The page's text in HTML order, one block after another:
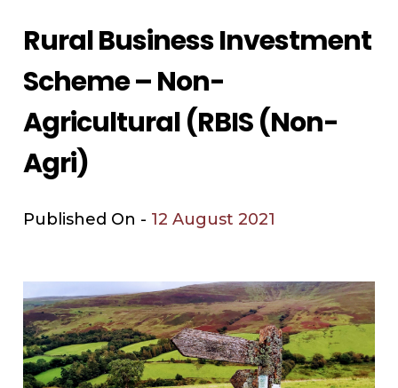
Rural Business Investment
Scheme – Non-
Agricultural (RBIS (Non-
Agri)
Published On - 12 August 2021